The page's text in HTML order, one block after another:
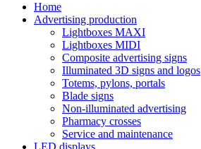
Home
Advertising production
Lightboxes MAXI
Lightboxes MIDI
Composite advertising signs
Illuminated 3D signs and logos
Totems, pylons, portals
Blade signs
Non-illuminated advertising
Pharmacy crosses
Service and maintenance
LED displays